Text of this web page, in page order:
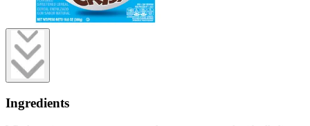
Ingredients